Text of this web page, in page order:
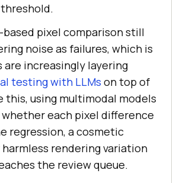
pixel comparison still
noise as failures, which is
are increasingly layering
testing with LLMs on top of
this, using multimodal models
each pixel difference
regression, a cosmetic
harmless rendering variation
the review queue.